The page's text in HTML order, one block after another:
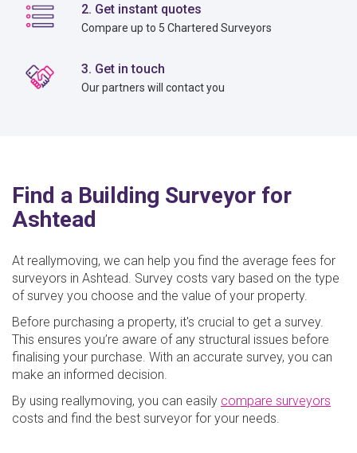
2. Get instant quotes
Compare up to 5 Chartered Surveyors
3. Get in touch
Our partners will contact you
Find a Building Surveyor for
Ashtead
At reallymoving, we can help you find the average fees for
surveyors in Ashtead. Survey costs vary based on the type
of survey you choose and the value of your property.
Before purchasing a property, it's crucial to get a survey.
This ensures you’re aware of any structural issues before
finalising your purchase. With an accurate survey, you can
make an informed decision.
By using reallymoving, you can easily compare surveyors
costs and find the best surveyor for your needs.